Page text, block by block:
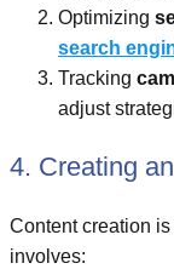
Optimizing
search
Tracking
adjust
4. Creating
Content creation is
involves: